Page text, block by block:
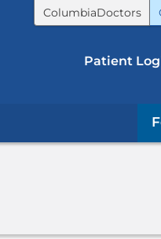
ColumbiaDoctors
Patient